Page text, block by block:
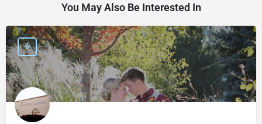
You May Also Be Interested In